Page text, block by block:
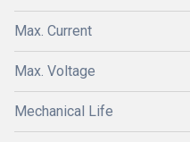
Max. Current
Max. Voltage
Mechanical Life